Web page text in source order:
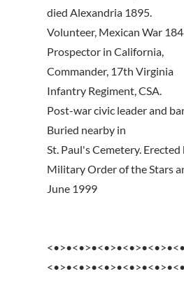
died Alexandria 1895.
Volunteer, Mexican War
Prospector in California,
Commander, 17th Virginia
Infantry Regiment, CSA.
Post-war civic leader and
Buried nearby in
St. Paul's Cemetery.
Military Order of the Stars
June 1999